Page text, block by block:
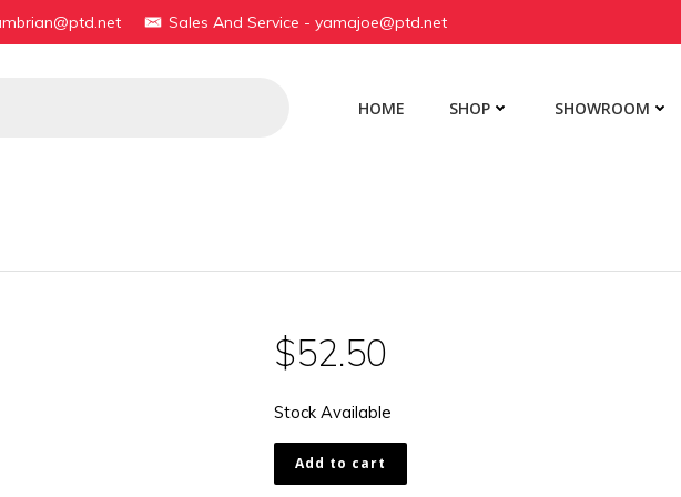
Sales And Service - yamajoe@ptd.net
HOME SHOP SHOWROOM
$52.50
Stock Available
451-
23485-
Add to cart